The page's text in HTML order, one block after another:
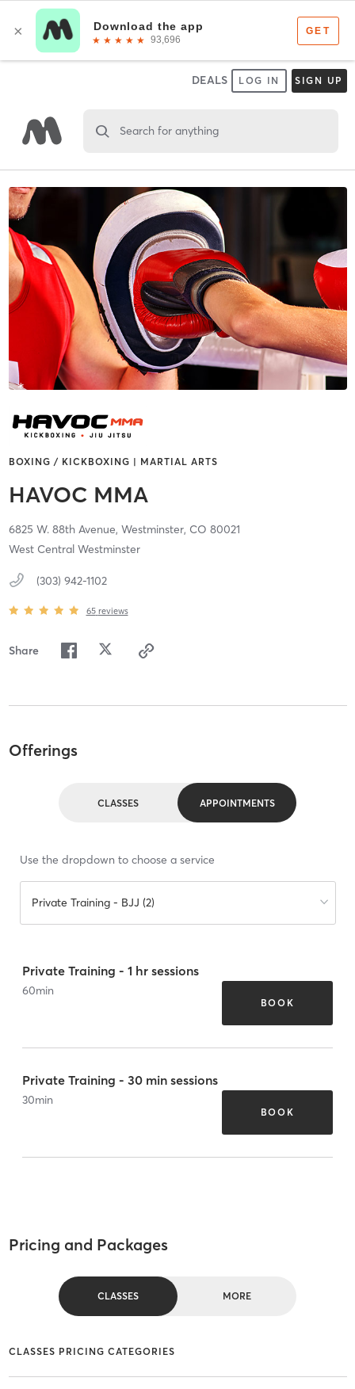
DEALS LOG IN SIGN UP
Search for anything
BOXING / KICKBOXING | MARTIAL ARTS
HAVOC MMA
6825 W. 88th Avenue, Westminster, CO 80021
West Central Westminster
(303) 942-1102
65 reviews
Share
Offerings
CLASSES APPOINTMENTS
Use the dropdown to choose a service
Private Training - BJJ (2)
Private Training - 1 hr sessions
60min
BOOK
Private Training - 30 min sessions
30min
BOOK
Pricing and Packages
CLASSES MORE
CLASSES PRICING CATEGORIES